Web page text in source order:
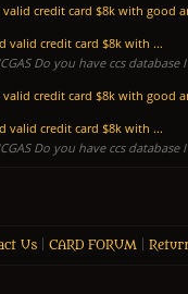
credit card $8k with good
valid credit card $8k with ...
Do you have ccs database
credit card $8k with good
valid credit card $8k with ...
Do you have ccs database
Us| CARD FORUM|